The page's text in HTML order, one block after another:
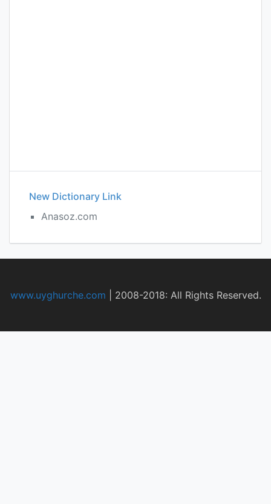
New Dictionary Link
Anasoz.com
www.uyghurche.com 2008-2018: All Rights Reserved.